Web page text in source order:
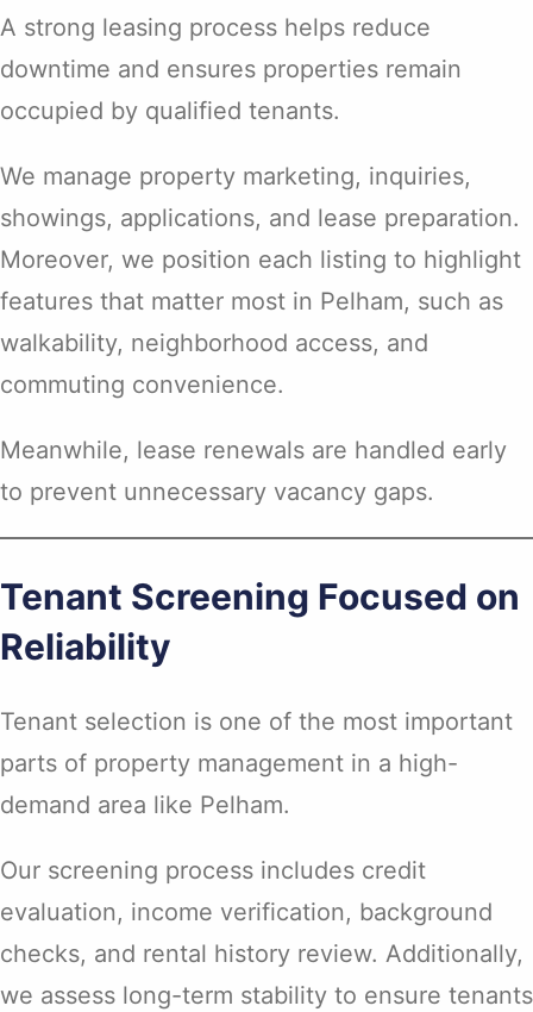
A strong leasing process helps reduce
downtime and ensures properties remain
occupied by qualified tenants.
We manage property marketing, inquiries,
showings, applications, and lease preparation.
Moreover, we position each listing to highlight
features that matter most in Pelham, such as
walkability, neighborhood access, and
commuting convenience.
Meanwhile, lease renewals are handled early
to prevent unnecessary vacancy gaps.
Tenant Screening Focused on
Reliability
Tenant selection is one of the most important
parts of property management in a high-
demand area like Pelham.
Our screening process includes credit
evaluation, income verification, background
checks, and rental history review. Additionally,
we assess long-term stability to ensure tenants